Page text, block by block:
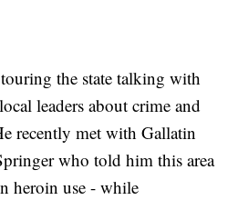
the state talking with
leaders about crime and
recently met with Gallatin
who told him this area
heroin use - while